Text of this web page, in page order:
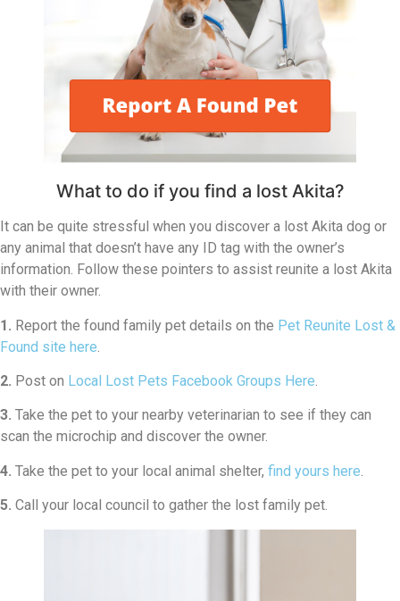
What to do if you find a lost Akita?
It can be quite stressful when you discover a lost Akita dog or
any animal that doesn’t have any ID tag with the owner’s
information. Follow these pointers to assist reunite a lost Akita
with their owner.
1. Report the found family pet details on the Pet Reunite Lost &
Found site here
2. Post on Local Lost Pets Facebook Groups Here.
3. Take the pet to your nearby veterinarian to see if they can
scan the microchip and discover the owner.
4. Take the pet to your local animal shelter, find yours here.
5. Call your local council to gather the lost family pet.